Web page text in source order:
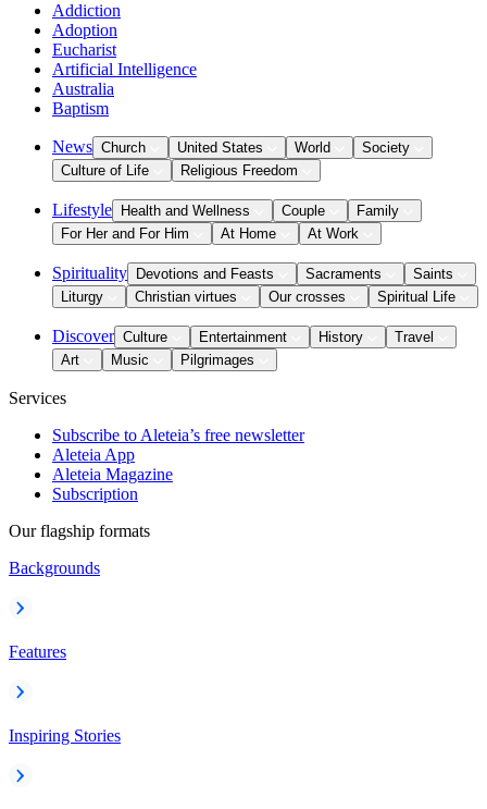
Addiction
Adoption
Eucharist
Artificial Intelligence
Australia
Baptism
News Church United States World
Society
Culture of Life
Religious Freedom
Lifestyle Health and Wellness Couple
Family
For Her and For Him
At Home At Work
Spirituality Devotions and Feasts Sacraments
Saints
Liturgy
Christian virtues Our crosses Spiritual Life
Discover Culture Entertainment History
Travel
Art
Music Pilgrimages
Services
Subscribe to Aleteia’s free newsletter
Aleteia App
Aleteia Magazine
Subscription
Our flagship formats
Backgrounds
Features
Inspiring Stories